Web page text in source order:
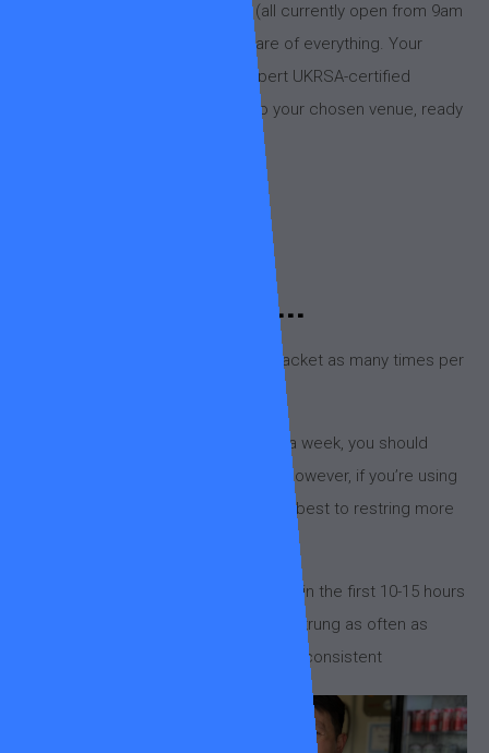
Common or King George’s Park (all currently open from 9am
to at least 5pm) and we’ll take care of everything. Your
racket will be restrung by our expert UKRSA-certified
stringer, Kenneth, and returned to your chosen venue, ready
Did you know...
You should generally restring your racket as many times per
For example, if you play three times a week, you should
restring at least three times a year. However, if you’re using
polyester strings (RPM Blast etc), it’s best to restring more
frequently as they lose tension faster.
Polyester strings drop around 10-20% in the first 10-15 hours
of play, now we’re not saying get it restrung as often as
that… but regular restringing is key for consistent